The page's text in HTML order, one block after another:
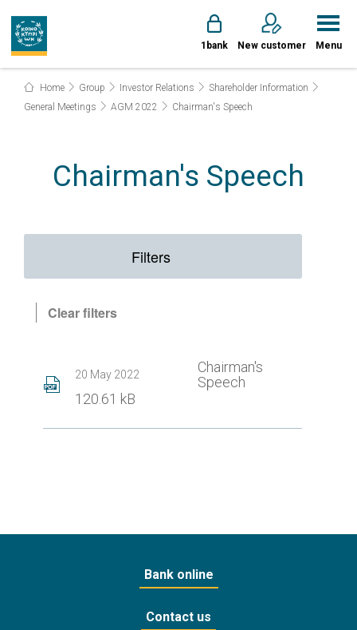
1bank New customer Menu
Home Group Investor Relations
Shareholder Information
General Meetings
AGM 2022 Chairman's Speech
Chairman's Speech
Filters
Clear filters
20 May 2022
Chairman's
Speech
120.61 kB
Bank online
Contact us